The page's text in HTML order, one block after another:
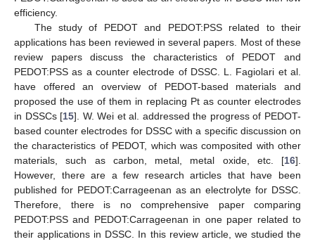
efficiency.
The study of PEDOT and PEDOT:PSS related to their
applications has been reviewed in several papers. Most of these
review papers discuss the characteristics of PEDOT and
PEDOT:PSS as a counter electrode of DSSC. L. Fagiolari et al.
have offered an overview of PEDOT-based materials and
proposed the use of them in replacing Pt as counter electrodes
in DSSCs [15]. W. Wei et al. addressed the progress of PEDOT-
based counter electrodes for DSSC with a specific discussion on
the characteristics of PEDOT, which was composited with other
materials, such as carbon, metal, metal oxide, etc. [16].
However, there are a few research articles that have been
published for PEDOT:Carrageenan as an electrolyte for DSSC.
Therefore, there is no comprehensive paper comparing
PEDOT:PSS and PEDOT:Carrageenan in one paper related to
their applications in DSSC. In this review article, we studied the